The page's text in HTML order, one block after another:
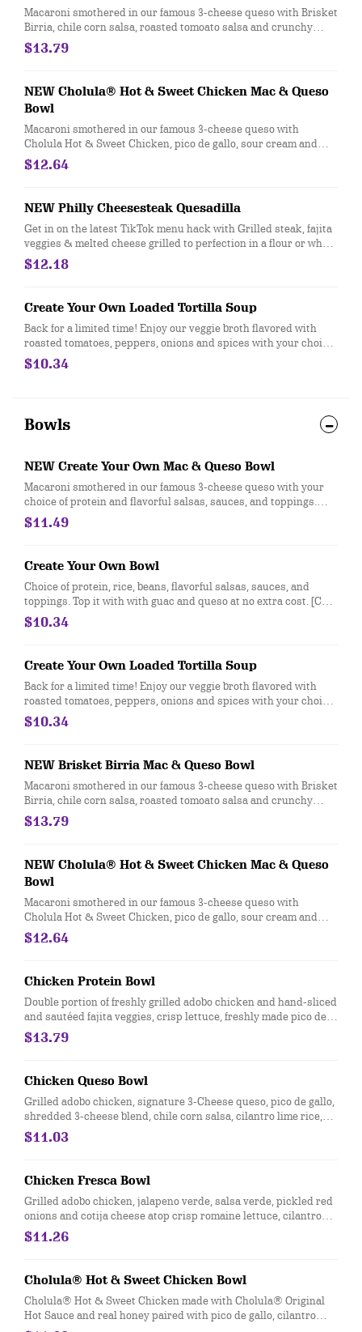
Macaroni smothered in our famous 3-cheese queso with Brisket
Birria, chile corn salsa, roasted tomoato salsa and crunchy
tortilla strips. [Cal 970]
$13.79
NEW Cholula® Hot & Sweet Chicken Mac & Queso
Bowl
Macaroni smothered in our famous 3-cheese queso with
Cholula Hot & Sweet Chicken, pico de gallo, sour cream and
cotija. [Cal 960]
$12.64
NEW Philly Cheesesteak Quesadilla
Get in on the latest TikTok menu hack with Grilled steak, fajita
veggies & melted cheese grilled to perfection in a flour or whole
wheat tortilla. Served with sour cream and citrus lime
vinaigrette. Mix sauces and enjoy the cheesy goodness. [Cal
$12.18
Create Your Own Loaded Tortilla Soup
Back for a limited time! Enjoy our veggie broth flavored with
roasted tomatoes, peppers, onions and spices with your choice
of protein and toppings in a crunchy tortilla shell or bowl. [Cal
400-810]
$10.34
Bowls
NEW Create Your Own Mac & Queso Bowl
Macaroni smothered in our famous 3-cheese queso with your
choice of protein and flavorful salsas, sauces, and toppings.
[Cal 720-1030]
$11.49
Create Your Own Bowl
Choice of protein, rice, beans, flavorful salsas, sauces, and
toppings. Top it with with guac and queso at no extra cost. [Cal
310-330]
$10.34
Create Your Own Loaded Tortilla Soup
Back for a limited time! Enjoy our veggie broth flavored with
roasted tomatoes, peppers, onions and spices with your choice
of protein and toppings in a crunchy tortilla shell or bowl. [Cal
400-810]
$10.34
NEW Brisket Birria Mac & Queso Bowl
Macaroni smothered in our famous 3-cheese queso with Brisket
Birria, chile corn salsa, roasted tomoato salsa and crunchy
tortilla strips. [Cal 970]
$13.79
NEW Cholula® Hot & Sweet Chicken Mac & Queso
Bowl
Macaroni smothered in our famous 3-cheese queso with
Cholula Hot & Sweet Chicken, pico de gallo, sour cream and
cotija. [Cal 960]
$12.64
Chicken Protein Bowl
Double portion of freshly grilled adobo chicken and hand-sliced
and sautéed fajita veggies, crisp lettuce, freshly made pico de
gallo, salsa verde, hand-smashed guac and black beans. [Cal
500]
$13.79
Chicken Queso Bowl
Grilled adobo chicken, signature 3-Cheese queso, pico de gallo,
shredded 3-cheese blend, chile corn salsa, cilantro lime rice,
and black beans, served in a bowl. [Cal 750]
$11.03
Chicken Fresca Bowl
Grilled adobo chicken, jalapeno verde, salsa verde, pickled red
onions and cotija cheese atop crisp romaine lettuce, cilantro
lime rice, and black beans. [Cal 490]
$11.26
Cholula® Hot & Sweet Chicken Bowl
Cholula® Hot & Sweet Chicken made with Cholula® Original
Hot Sauce and real honey paired with pico de gallo, cilantro